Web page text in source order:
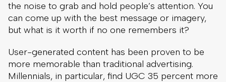
the noise to grab and hold people’s attention. You
can come up with the best message or imagery,
but what is it worth if no one remembers it?
User-generated content has been proven to be
more memorable than traditional advertising.
Millennials, in particular, find UGC 35 percent more